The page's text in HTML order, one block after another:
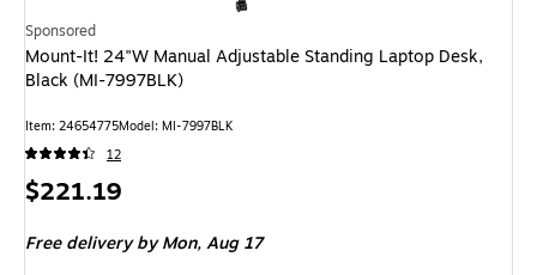
Sponsored
Mount-It! 24"W Manual Adjustable Standing Laptop Desk,
Black (MI-7997BLK)
Item: 24654775Model: MI-7997BLK
12
Price
$221.19
Free deliveryby Mon, Aug 17